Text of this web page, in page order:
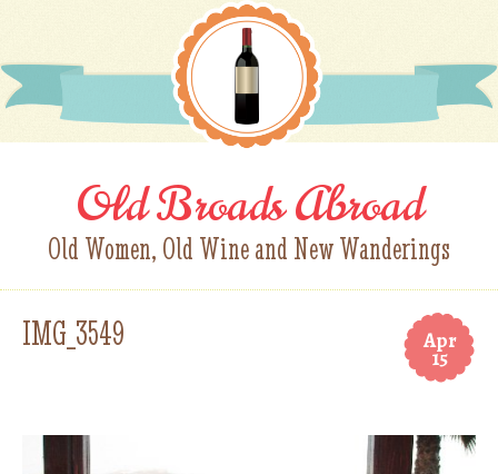
Old Broads Abroad
Old Women, Old Wine and New Wanderings
Apr
15
IMG_3549